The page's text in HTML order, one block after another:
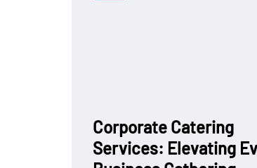
Corporate Catering
Services: Elevating